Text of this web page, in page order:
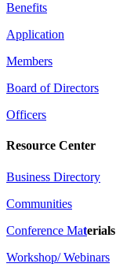
Benefits
Application
Members
Board of Directors
Officers
Resource Center
Business Directory
Communities
Conference Materials
Workshop/ Webinars